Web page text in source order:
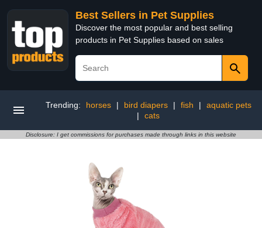
Best Sellers in Pet Supplies
Discover the most popular and best selling
products in Pet Supplies based on sales
Trending: horses | bird diapers | fish |
aquatic pets
|
cats
Disclosure: I get commissions for purchases made through links in this website